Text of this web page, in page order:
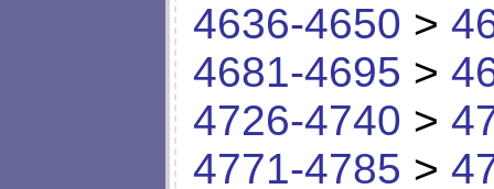
4636-4650 >
4681-4695 >
4726-4740 >
4771-4785 >